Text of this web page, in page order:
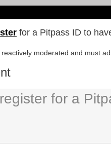
for a Pitpass ID to
moderated and must